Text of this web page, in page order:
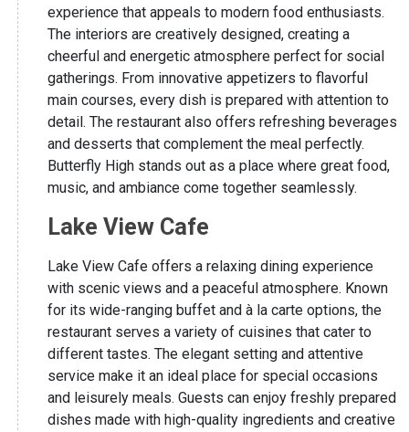
experience that appeals to modern food enthusiasts.
The interiors are creatively designed, creating a
cheerful and energetic atmosphere perfect for social
gatherings. From innovative appetizers to flavorful
main courses, every dish is prepared with attention to
detail. The restaurant also offers refreshing beverages
and desserts that complement the meal perfectly.
Butterfly High stands out as a place where great food,
music, and ambiance come together seamlessly.
Lake View Cafe
Lake View Cafe offers a relaxing dining experience
with scenic views and a peaceful atmosphere. Known
for its wide-ranging buffet and à la carte options, the
restaurant serves a variety of cuisines that cater to
different tastes. The elegant setting and attentive
service make it an ideal place for special occasions
and leisurely meals. Guests can enjoy freshly prepared
dishes made with high-quality ingredients and creative